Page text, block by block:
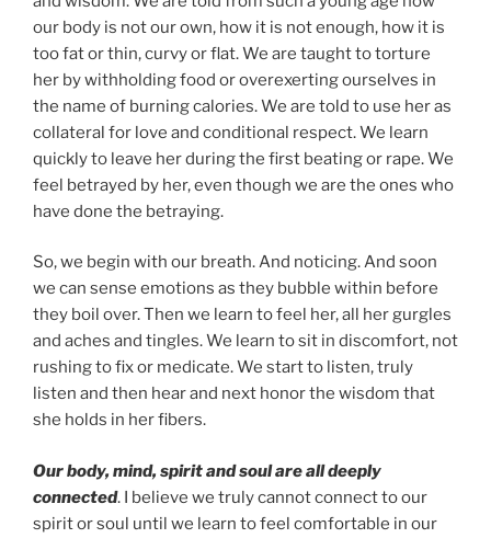
our body is not our own, how it is not enough, how it is
too fat or thin, curvy or flat. We are taught to torture
her by withholding food or overexerting ourselves in
the name of burning calories. We are told to use her as
collateral for love and conditional respect. We learn
quickly to leave her during the first beating or rape. We
feel betrayed by her, even though we are the ones who
have done the betraying.
So, we begin with our breath. And noticing. And soon
we can sense emotions as they bubble within before
they boil over. Then we learn to feel her, all her gurgles
and aches and tingles. We learn to sit in discomfort, not
rushing to fix or medicate. We start to listen, truly
listen and then hear and next honor the wisdom that
she holds in her fibers.
Our body, mind, spirit and soul are all deeply
connected. I believe we truly cannot connect to our
spirit or soul until we learn to feel comfortable in our